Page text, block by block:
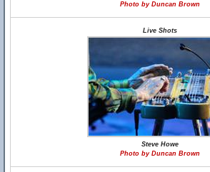
Photo by Duncan Brown
Live Shots
Steve Howe
Photo by Duncan Brown